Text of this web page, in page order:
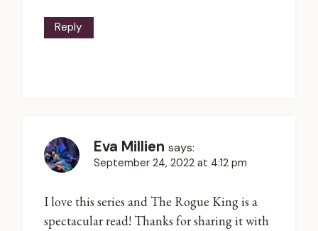
Reply
Eva Millien says:
September 24, 2022 at 4:12 pm
I love this series and The Rogue King is a
spectacular read! Thanks for sharing it with